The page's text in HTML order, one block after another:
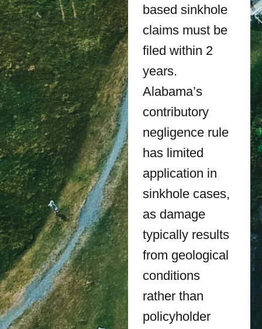
based sinkhole
claims must be
filed within 2
years.
Alabama’s
contributory
negligence rule
has limited
application in
sinkhole cases,
as damage
typically results
from geological
conditions
rather than
policyholder